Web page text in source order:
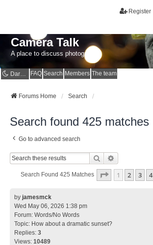
Register
Camera Talk
A place to discuss photography
Dark mode FAQ Search Members The team
Forums Home Search
Search found 425 matches
Go to advanced search
Search
Search Found 425 Matches Page 1Of43
1 2 3 4
by jamesmck
Wed May 06, 2026 1:38 pm
Forum: Words/No Words
Topic: How about a dramatic sunset?
Replies: 3
Views: 10489